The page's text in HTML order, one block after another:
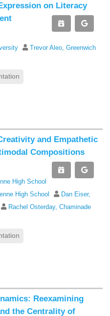
on Literacy
Trevor Aleo, Greenwich
and Empathetic
Compositions
High School
High School
Dan Eiser,
Rachel Osterday, Chaminade
Reexamining
the Centrality of